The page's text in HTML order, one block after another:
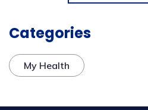
Categories
My Health